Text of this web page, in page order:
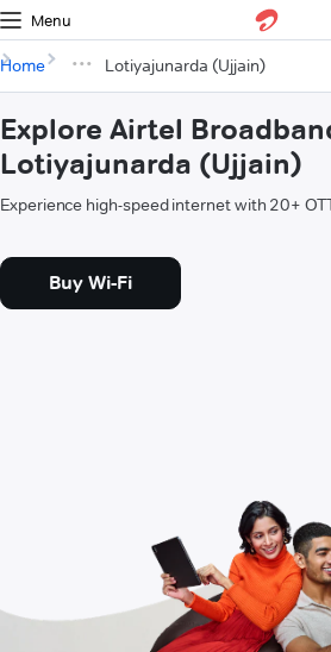
Menu
Home Lotiyajunarda (Ujjain)
Explore Airtel
Lotiyajunarda (Ujjain)
Experience high-speed internet with 20+
Buy Wi-Fi